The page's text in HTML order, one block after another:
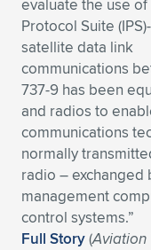
Expand subnavigation
Expand subnavigation
Expand subnavigation
Expand subnavigation
evaluate the use
Protocol Suite
satellite data link
communications
737-9 has been
and radios to
communications
normally
radio – exchanged
management
control systems.”
Full Story(Aviation